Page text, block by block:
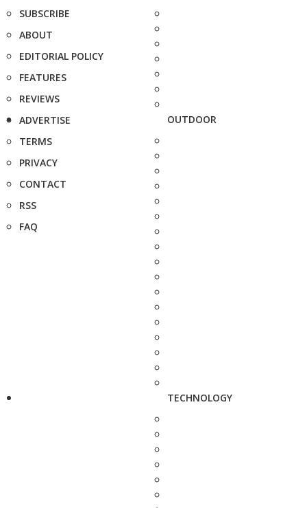
SUBSCRIBE
ABOUT
EDITORIAL POLICY
FEATURES
REVIEWS
ADVERTISE
TERMS
PRIVACY
CONTACT
RSS
FAQ
OUTDOOR
TECHNOLOGY